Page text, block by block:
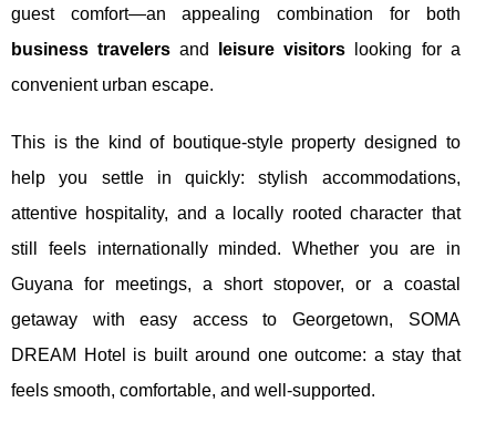
guest comfort—an appealing combination for both
business travelers and leisure visitors looking for a
convenient urban escape.
This is the kind of boutique-style property designed to
help you settle in quickly: stylish accommodations,
attentive hospitality, and a locally rooted character that
still feels internationally minded. Whether you are in
Guyana for meetings, a short stopover, or a coastal
getaway with easy access to Georgetown, SOMA
DREAM Hotel is built around one outcome: a stay that
feels smooth, comfortable, and well-supported.